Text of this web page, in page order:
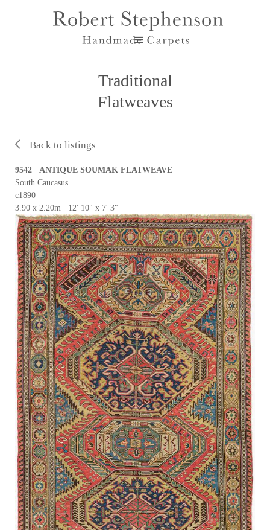
Traditional
Flatweaves
Back to listings
9542 ANTIQUE SOUMAK FLATWEAVE
South Caucasus
c1890
3.90 x 2.20m 12' 10" x 7' 3"